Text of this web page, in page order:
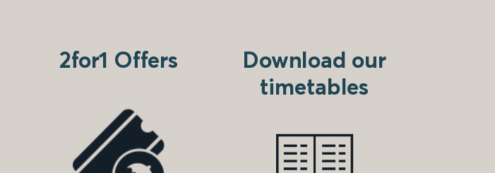
2for1 Offers
Download our
timetables